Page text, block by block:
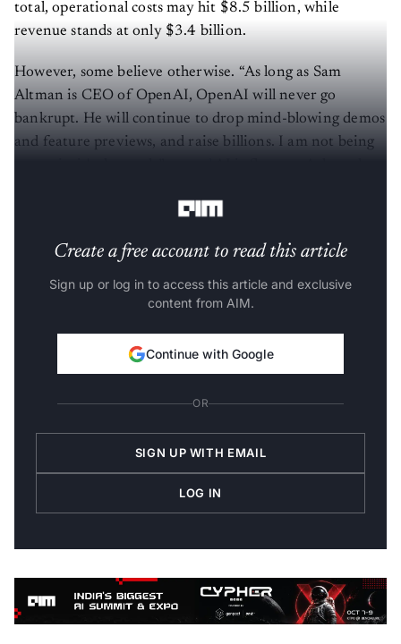
total, operational costs may hit $8.5 billion, while
revenue stands at only $3.4 billion.
However, some believe otherwise. “As long as Sam
Altman is CEO of OpenAI, OpenAI will never go
bankrupt. He will continue to drop mind-blowing demos
and feature previews, and raise billions. I am not being
Create a free account to read this article
Sign up or log in to access this article and exclusive
content from AIM.
Continue with Google
OR
SIGN UP WITH EMAIL
LOG IN